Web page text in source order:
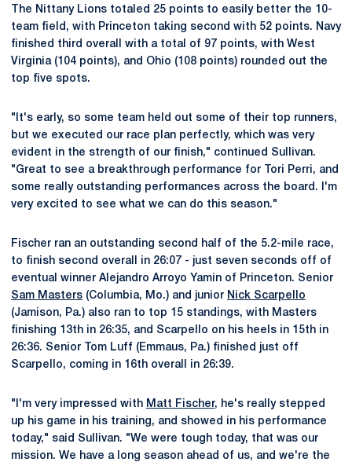
The Nittany Lions totaled 25 points to easily better the 10-
team field, with Princeton taking second with 52 points. Navy
finished third overall with a total of 97 points, with West
Virginia (104 points), and Ohio (108 points) rounded out the
top five spots.
"It's early, so some team held out some of their top runners,
but we executed our race plan perfectly, which was very
evident in the strength of our finish," continued Sullivan.
"Great to see a breakthrough performance for Tori Perri, and
some really outstanding performances across the board. I'm
very excited to see what we can do this season."
Fischer ran an outstanding second half of the 5.2-mile race,
to finish second overall in 26:07 - just seven seconds off of
eventual winner Alejandro Arroyo Yamin of Princeton. Senior
Sam Masters (Columbia, Mo.) and junior Nick Scarpello
(Jamison, Pa.) also ran to top 15 standings, with Masters
finishing 13th in 26:35, and Scarpello on his heels in 15th in
26:36. Senior Tom Luff (Emmaus, Pa.) finished just off
Scarpello, coming in 16th overall in 26:39.
"I'm very impressed with Matt Fischer, he's really stepped
up his game in his training, and showed in his performance
today," said Sullivan. "We were tough today, that was our
mission. We have a long season ahead of us, and we're the